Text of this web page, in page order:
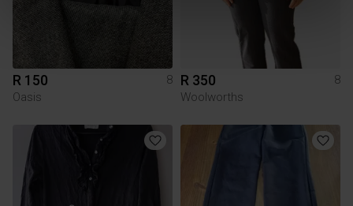
R 150
8
Oasis
R 350
8
Woolworths